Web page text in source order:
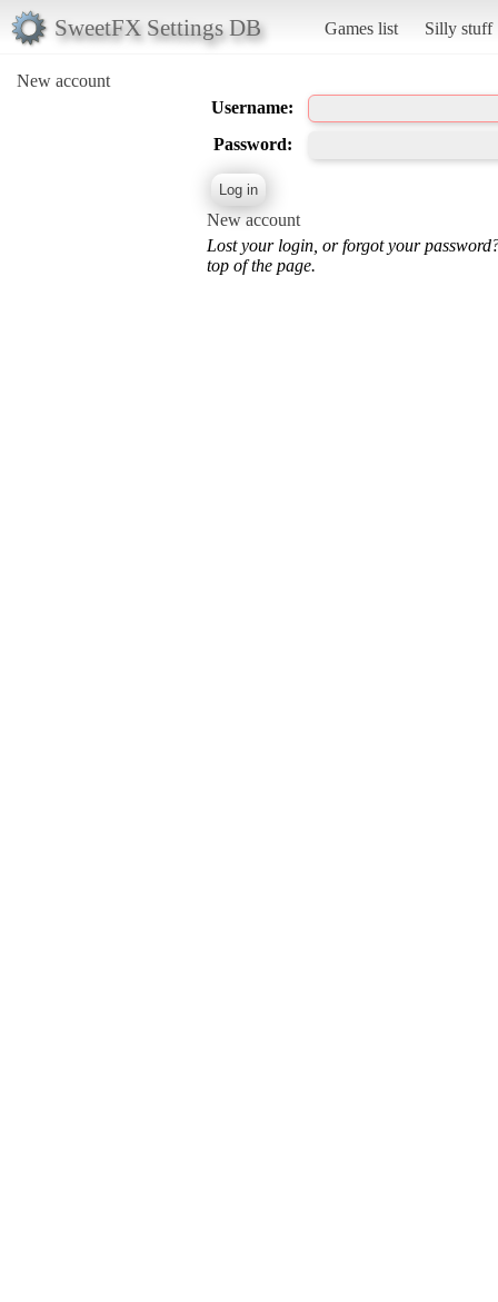
SweetFX Settings DB Games list Silly stuff
New account
Username:
Password:
New account
Lost your login, or forgot your
top of the page.